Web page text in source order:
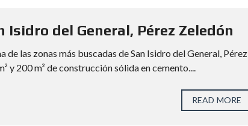
Isidro del General, Pérez Zeledón
las zonas más buscadas de San Isidro del General, Pérez
y 200 m² de construcción sólida en cemento....
READ MORE